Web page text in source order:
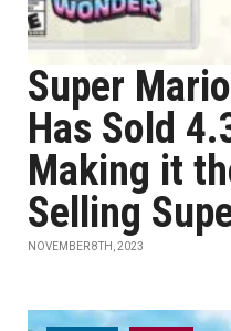
Super
Has Sold
Making it
Selling
NOVEMBER 8TH, 2023